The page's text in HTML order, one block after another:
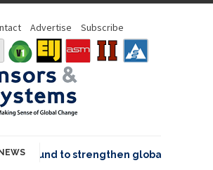
Advertise Subscribe
Fund to strengthen global geospatial